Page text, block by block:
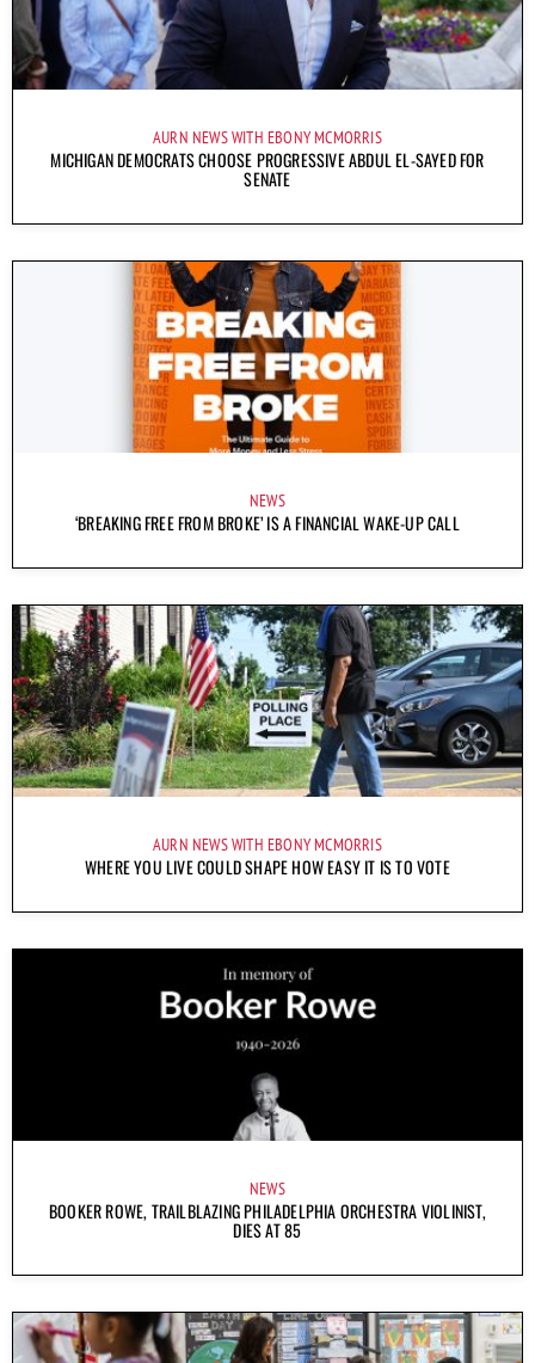
AURN NEWS WITH EBONY MCMORRIS
MICHIGAN DEMOCRATS CHOOSE PROGRESSIVE ABDUL EL-SAYED FOR
SENATE
NEWS
‘BREAKING FREE FROM BROKE’ IS A FINANCIAL WAKE-UP CALL
AURN NEWS WITH EBONY MCMORRIS
WHERE YOU LIVE COULD SHAPE HOW EASY IT IS TO VOTE
NEWS
BOOKER ROWE, TRAILBLAZING PHILADELPHIA ORCHESTRA VIOLINIST,
DIES AT 85